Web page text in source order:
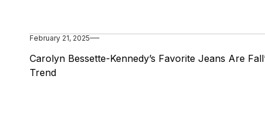
February 21, 2025
Carolyn Bessette-Kennedy’s Favorite Jeans Are
Trend